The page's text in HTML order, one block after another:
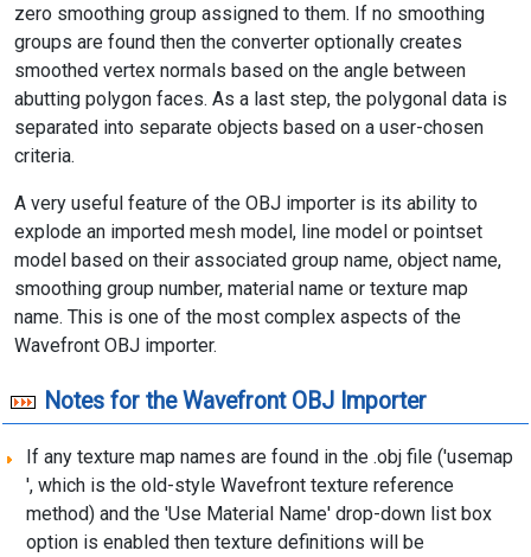
zero smoothing group assigned to them. If no smoothing
groups are found then the converter optionally creates
smoothed vertex normals based on the angle between
abutting polygon faces. As a last step, the polygonal data is
separated into separate objects based on a user-chosen
criteria.
A very useful feature of the OBJ importer is its ability to
explode an imported mesh model, line model or pointset
model based on their associated group name, object name,
smoothing group number, material name or texture map
name. This is one of the most complex aspects of the
Wavefront OBJ importer.
Notes for the Wavefront OBJ Importer
If any texture map names are found in the .obj file ('usemap
', which is the old-style Wavefront texture reference
method) and the 'Use Material Name' drop-down list box
option is enabled then texture definitions will be